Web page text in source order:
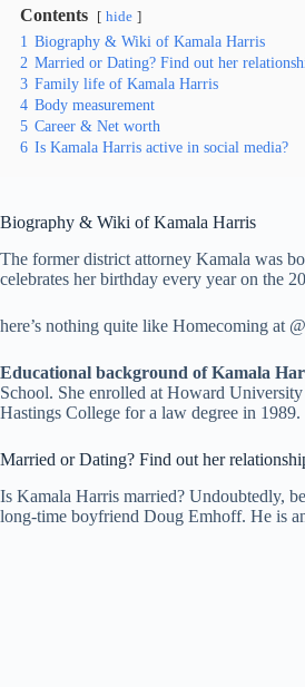
Contents hide
1 Biography & Wiki of Kamala Harris
2 Married or Dating? Find out her
3 Family life of Kamala Harris
4 Body measurement
5 Career & Net worth
6 Is Kamala Harris active in social media?
Biography & Wiki of Kamala Harris
The former district attorney Kamala was
celebrates her birthday every year on the
here’s nothing quite like Homecoming at
Educational background of Kamala
School. She enrolled at Howard
Hastings College for a law degree in 1989.
Married or Dating? Find out her
Is Kamala Harris married? Undoubtedly,
long-time boyfriend Doug Emhoff. He is